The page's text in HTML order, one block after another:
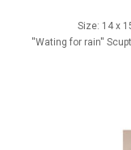
Size: 14 x
''Wating for rain''